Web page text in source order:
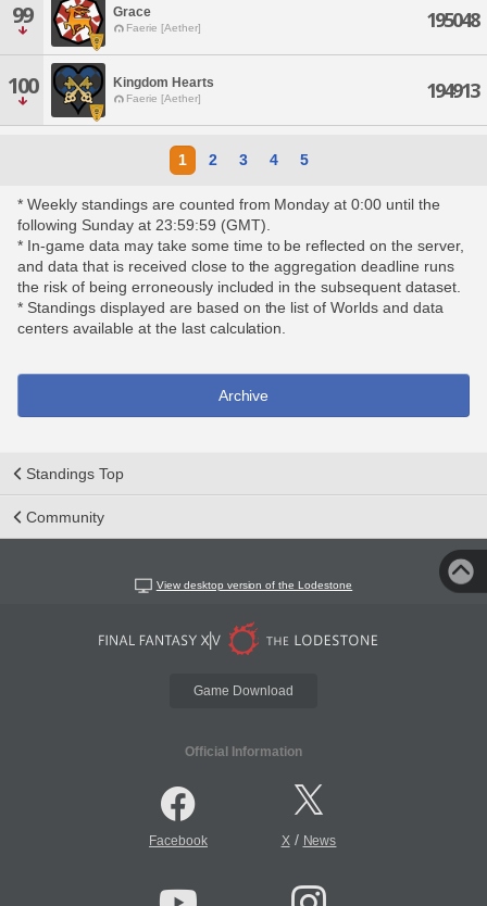
99 Grace
Faerie [Aether] 195048
100 Kingdom Hearts
Faerie [Aether] 194913
1 2 3 4 5
* Weekly standings are counted from Monday at 0:00 until the
following Sunday at 23:59:59 (GMT).
* In-game data may take some time to be reflected on the server,
and data that is received close to the aggregation deadline runs
the risk of being erroneously included in the subsequent dataset.
* Standings displayed are based on the list of Worlds and data
centers available at the last calculation.
Archive
Standings Top
Community
View desktop version of the Lodestone
Game Download
Official Information
Facebook X/ News